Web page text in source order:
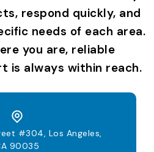
respond quickly, and
needs of each area.
you are, reliable
is always within reach.
#304, Los Angeles,
90035